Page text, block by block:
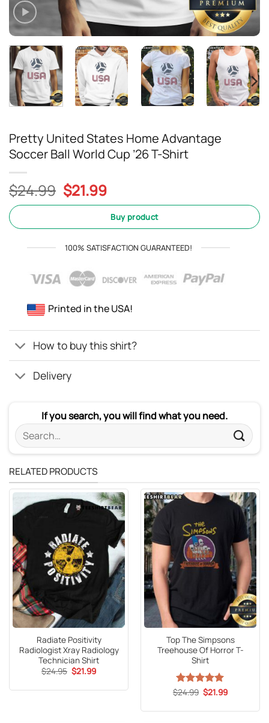
Pretty United States Home Advantage
Soccer Ball World Cup ’26 T-Shirt
$24.99 Original
price
$24.99.
$21.99Current
price
is:
$21.99.
Buy product
100% SATISFACTION GUARANTEED!
Printed in the USA!
How to buy this shirt?
Delivery
If you search, you will find what you need.
Search
for:
RELATED PRODUCTS
Radiate Positivity
Radiologist Xray Radiology
Technician Shirt
$24.95 Original
price
$21.99Current
Top The Simpsons
Treehouse Of Horror T-
Shirt
Rated5
$24.99 Original
price
$21.99Current